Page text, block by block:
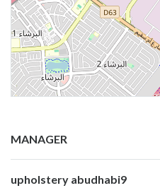
MANAGER
upholstery abudhabi9